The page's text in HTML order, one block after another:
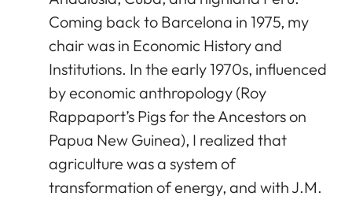
Coming back to Barcelona in 1975, my
chair was in Economic History and
Institutions. In the early 1970s, influenced
by economic anthropology (Roy
Rappaport’s Pigs for the Ancestors on
Papua New Guinea), I realized that
agriculture was a system of
transformation of energy, and with J.M.